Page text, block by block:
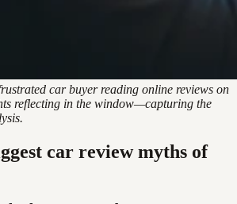
car buyer reading online reviews on
reflecting in the window—capturing the
car review myths of